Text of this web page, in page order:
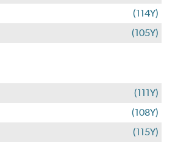
(114Y)
(105Y)
(111Y)
(108Y)
(115Y)